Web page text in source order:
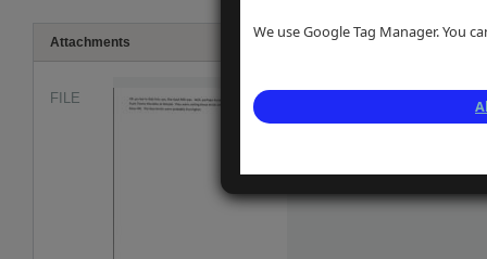
We use Google Tag Manager. You
Attachments
FILE